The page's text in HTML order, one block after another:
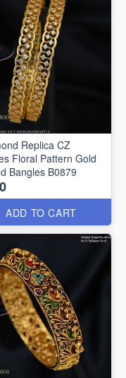
Replica CZ
Floral Pattern Gold
Bangles B0879
ADD TO CART